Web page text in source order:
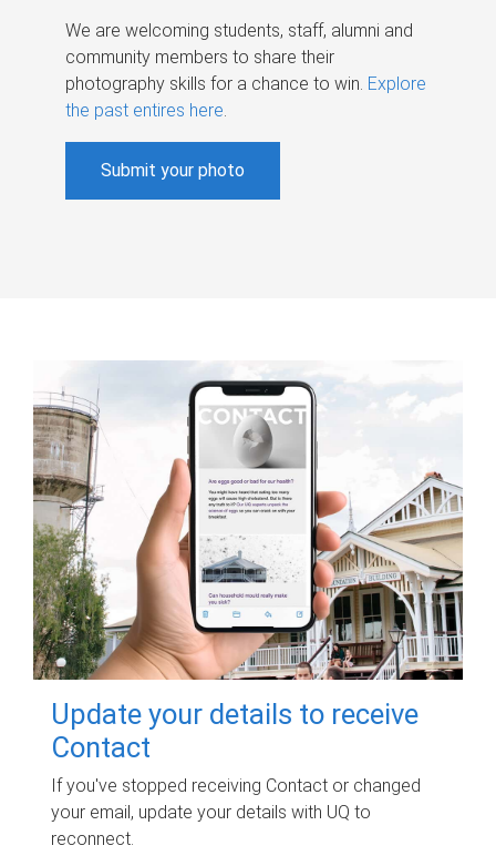
We are welcoming students, staff, alumni and
community members to share their
photography skills for a chance to win. Explore
the past entires here.
Submit your photo
Update your details to receive
Contact
If you've stopped receiving Contact or changed
your email, update your details with UQ to
reconnect.